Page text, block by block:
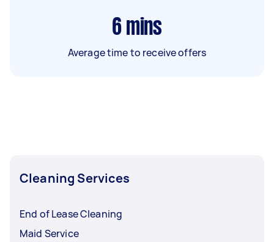
6 mins
Average time to receive offers
Cleaning Services
End of Lease Cleaning
Maid Service